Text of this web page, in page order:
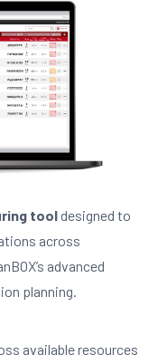
tooldesigned to
across
advanced
planning.
available resources